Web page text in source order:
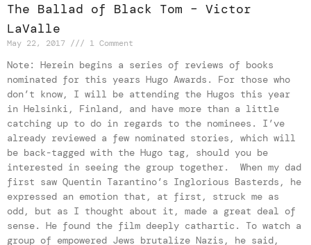
The Ballad of Black Tom – Victor
LaValle
May 22, 2017 1 Comment
Note: Herein begins a series of reviews of books
nominated for this years Hugo Awards. For those who
don’t know, I will be attending the Hugos this year
in Helsinki, Finland, and have more than a little
catching up to do in regards to the nominees. I’ve
already reviewed a few nominated stories, which will
be back-tagged with the Hugo tag, should you be
interested in seeing the group together. When my dad
first saw Quentin Tarantino’s Inglorious Basterds, he
expressed an emotion that, at first, struck me as
odd, but as I thought about it, made a great deal of
sense. He found the film deeply cathartic. To watch a
group of empowered Jews brutalize Nazis, he said,